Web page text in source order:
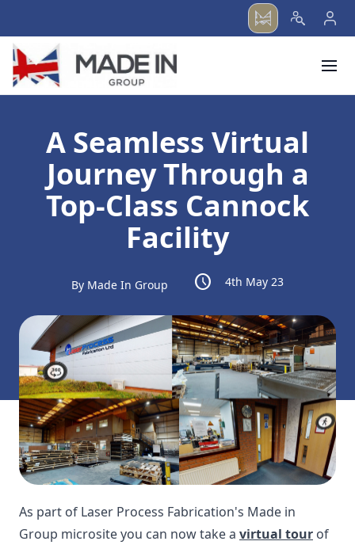
menu
A Seamless Virtual
Journey Through a
Top-Class Cannock
Facility
By Made In Group schedule 4th May 23
As part of Laser Process Fabrication's Made in
Group microsite you can now take a virtual tour of